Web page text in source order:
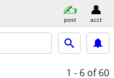
post acct
1 - 6 of 60